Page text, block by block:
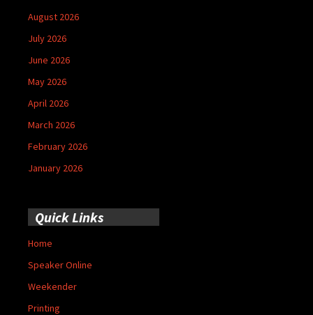
August 2026
July 2026
June 2026
May 2026
April 2026
March 2026
February 2026
January 2026
Quick Links
Home
Speaker Online
Weekender
Printing